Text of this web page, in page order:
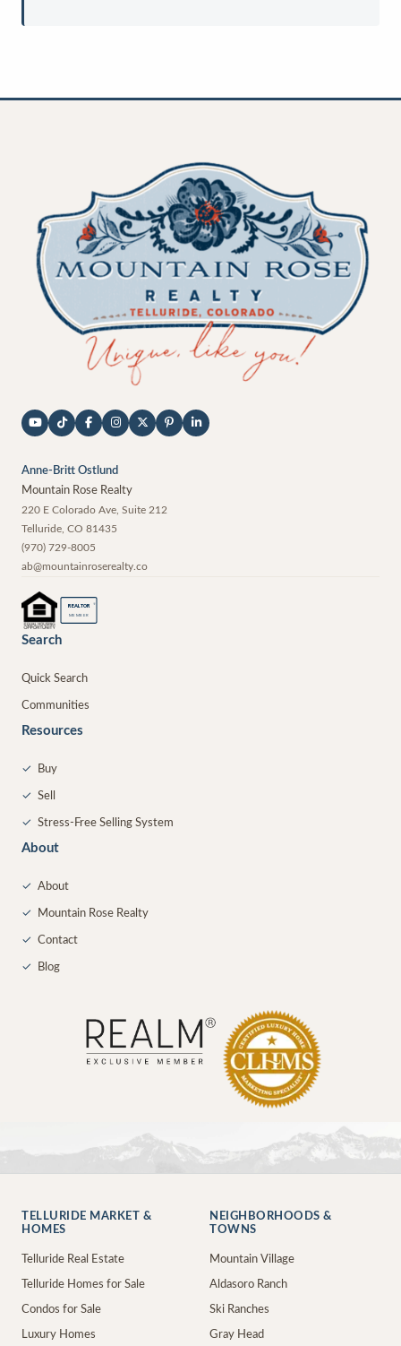
Anne-Britt Ostlund
Mountain Rose Realty
220 E Colorado Ave, Suite 212
Telluride CO 81435
(970) 729-8005
ab@mountainroserealty.co
REALTOR ®
MEMBER
Search
Quick Search
Communities
Resources
✓ Buy
✓ Sell
✓ Stress-Free Selling System
About
✓ About
✓ Mountain Rose Realty
✓ Contact
✓ Blog
TELLURIDE MARKET &
HOMES
Telluride Real Estate
Telluride Homes for Sale
Condos for Sale
Luxury Homes
NEIGHBORHOODS &
TOWNS
Mountain Village
Aldasoro Ranch
Ski Ranches
Gray Head